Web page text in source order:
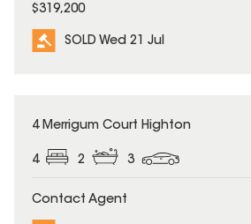
$319,200
SOLD Wed 21 Jul
SOLD
4 Merrigum Court Highton
4 2 3
Contact Agent